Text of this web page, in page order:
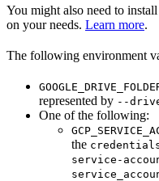
You might also need to
on your needs. Learn more.
The following environment
represented by --
One of the following:
the
service-